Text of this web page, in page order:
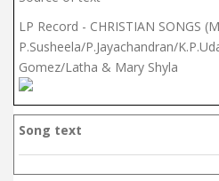
LP Record - CHRISTIAN SONGS
P.Susheela/P.Jayachandran/
Gomez/Latha & Mary Shyla
Song text